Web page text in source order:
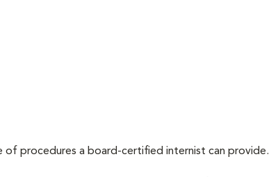
of procedures a board-certified internist can provide.